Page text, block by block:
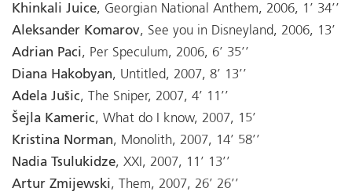
Khinkali Juice, Georgian National Anthem, 2006, 1’ 34’’
Aleksander Komarov, See you in Disneyland, 2006, 13’
Adrian Paci, Per Speculum, 2006, 6’ 35’’
Diana Hakobyan, Untitled, 2007, 8’ 13’’
Adela Jušic, The Sniper, 2007, 4’ 11’’
Šejla Kameric, What do I know, 2007, 15’
Kristina Norman, Monolith, 2007, 14’ 58’’
Nadia Tsulukidze, XXI, 2007, 11’ 13’’
Artur Zmijewski, Them, 2007, 26’ 26’’